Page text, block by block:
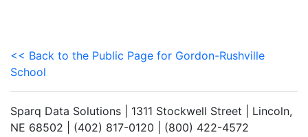
<< Back to the Public Page for Gordon-Rushville
School
Sparq Data Solutions | 1311 Stockwell Street | Lincoln,
NE 68502 | (402) 817-0120 | (800) 422-4572